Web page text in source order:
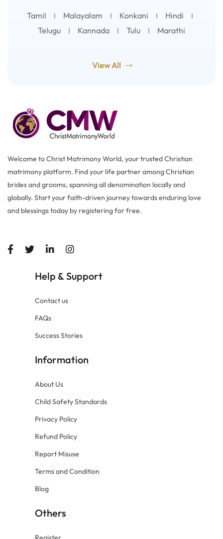
Tamil Malayalam Konkani
Hindi
Telugu
Kannada Tulu Marathi
View All
Welcome to Christ Matrimony World, your trusted Christian
matrimony platform. Find your life partner among Christian
brides and grooms, spanning all denomination locally and
globally. Start your faith-driven journey towards enduring love
and blessings today by registering for free.
Help &Support
Contact us
FAQs
Success Stories
Information
About Us
Child Safety Standards
Privacy Policy
Refund Policy
Report Misuse
Terms and Condition
Blog
Others